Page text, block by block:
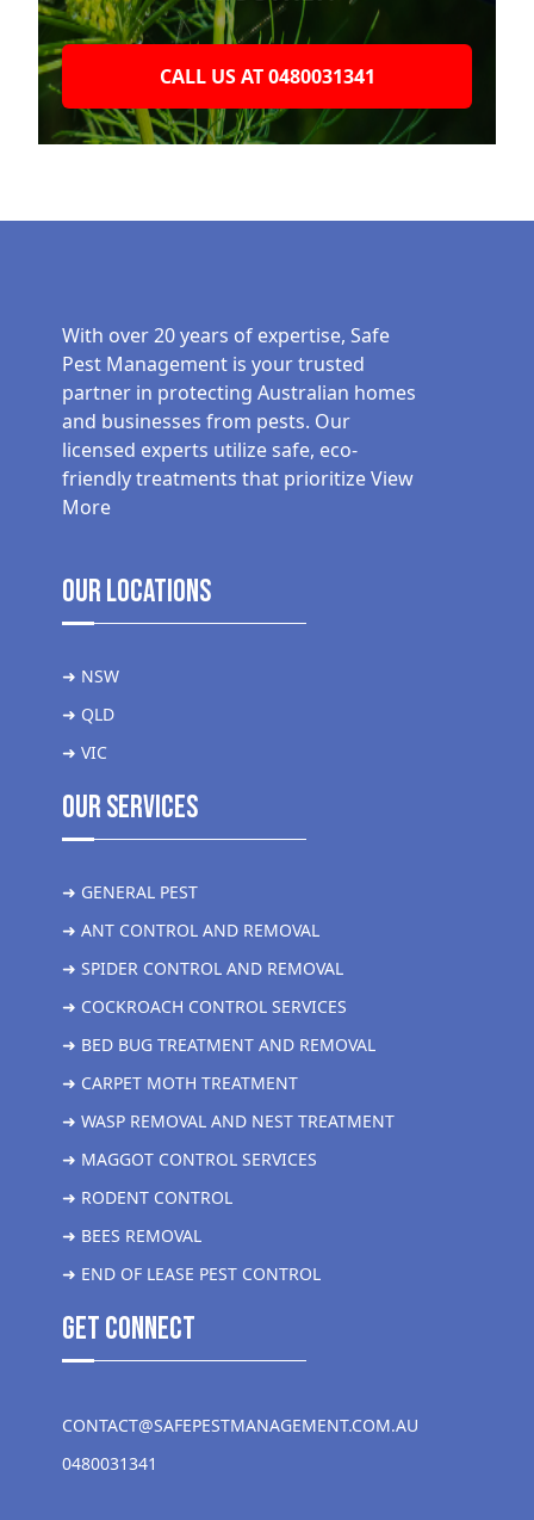
CALL US AT 0480031341
With over 20 years of expertise, Safe
Pest Management is your trusted
partner in protecting Australian homes
and businesses from pests. Our
licensed experts utilize safe, eco-
friendly treatments that prioritizeView
More
Our Locations
➜ NSW
➜ QLD
➜ VIC
Our Services
➜ GENERAL PEST
➜ ANT CONTROL AND REMOVAL
➜ SPIDER CONTROL AND REMOVAL
➜ COCKROACH CONTROL SERVICES
➜ BED BUG TREATMENT AND REMOVAL
➜ CARPET MOTH TREATMENT
➜ WASP REMOVAL AND NEST TREATMENT
➜ MAGGOT CONTROL SERVICES
➜ RODENT CONTROL
➜ BEES REMOVAL
➜ END OF LEASE PEST CONTROL
get Connect
CONTACT@SAFEPESTMANAGEMENT.COM.AU
0480031341